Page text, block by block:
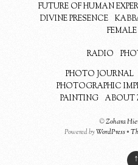
FUTURE OF HUMAN
DIVINE PRESENCE
RADIO
PHOTO JOURNAL
PHOTOGRAPHIC
PAINTING
ABOUT
©Zohara
Powered byWordPress•
↑